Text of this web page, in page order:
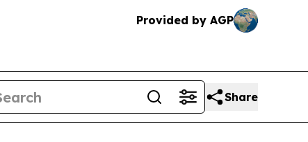
Provided by AGP
Share